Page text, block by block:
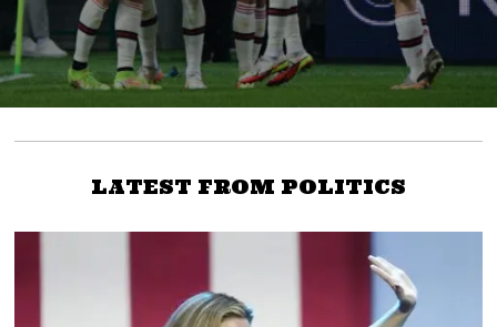
LATEST FROM POLITICS